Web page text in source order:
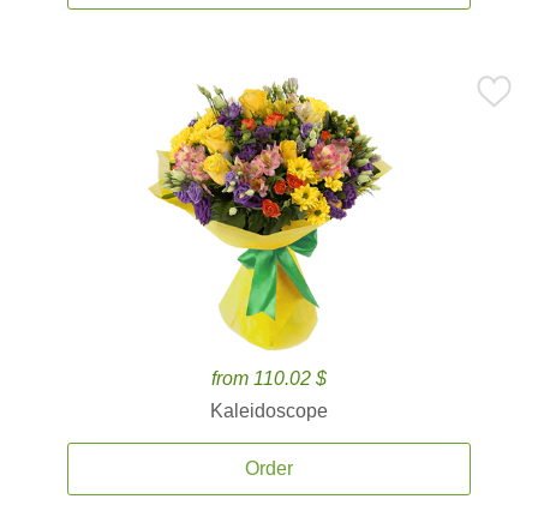
from 110.02 $
Kaleidoscope
Order